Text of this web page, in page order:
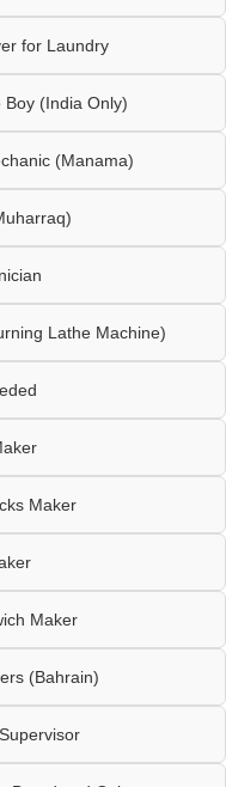
for Laundry
(India Only)
(Manama)
Lathe Machine)
Maker
Maker
(Bahrain)